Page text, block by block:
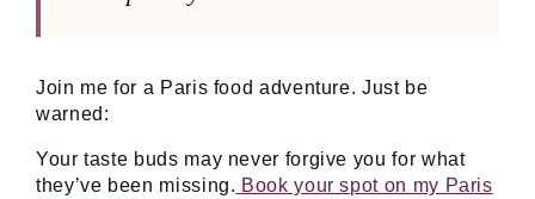
Join me for a Paris food adventure. Just be
warned:
Your taste buds may never forgive you for what
they’ve been missing. Book your spot on my Paris